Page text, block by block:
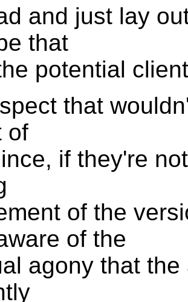
and just lay
that
potential
that
of
if they're
of the
of the
agony that